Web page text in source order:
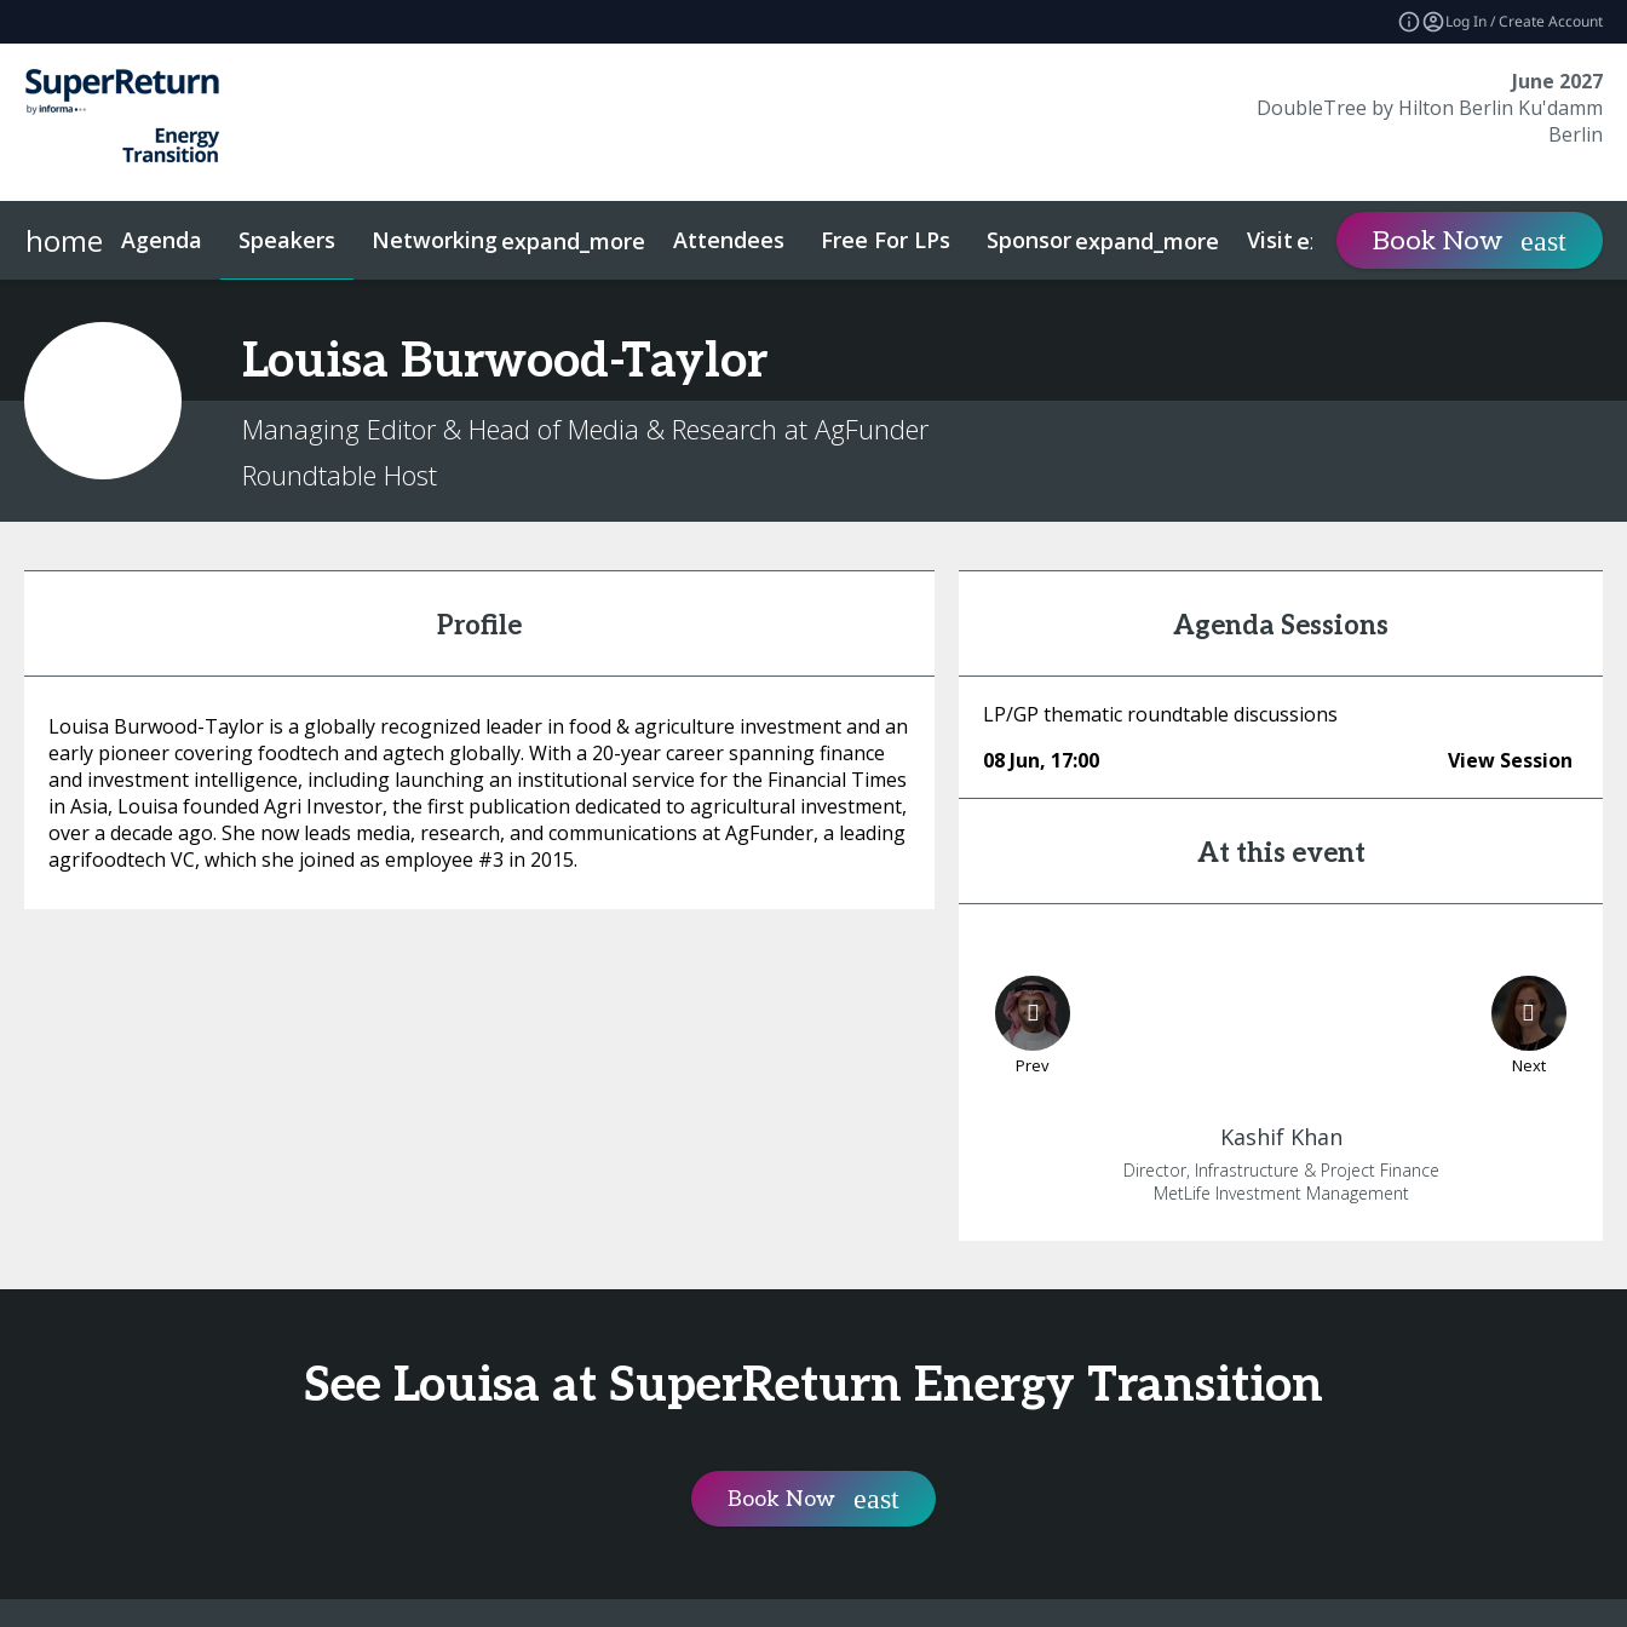
Log In / Create Account
June 2027
DoubleTree by Hilton Berlin Ku'damm
Berlin
home Agenda Speakers Networkingexpand_more Attendees Free For LPs Sponsorexpand_more Visit expand_more Contact
Book Now
Louisa Burwood-Taylor
Managing Editor & Head of Media & Research at AgFunder
Roundtable Host
Profile
Louisa Burwood-Taylor is a globally recognized leader in food & agriculture investment and an
early pioneer covering foodtech and agtech globally. With a 20-year career spanning finance
and investment intelligence, including launching an institutional service for the Financial Times
in Asia, Louisa founded Agri Investor, the first publication dedicated to agricultural investment,
over a decade ago. She now leads media, research, and communications at AgFunder, a leading
agrifoodtech VC, which she joined as employee #3 in 2015.
Agenda Sessions
LP/GP thematic roundtable discussions
08 Jun, 17:00 View Session
At this event
Prev Next
Kashif Khan
Director, Infrastructure & Project Finance
MetLife Investment Management
See Louisa at SuperReturn Energy Transition
Book Now